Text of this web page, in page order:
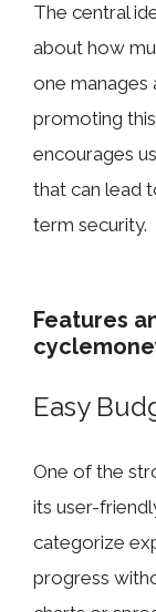
The central
a‍bou‍t‌ ho‍w
one manages
promoting
encou‍rages​
that can l​ead
term security.
Features
Easy
One​ of the
its user-
categorize
prog‌ress